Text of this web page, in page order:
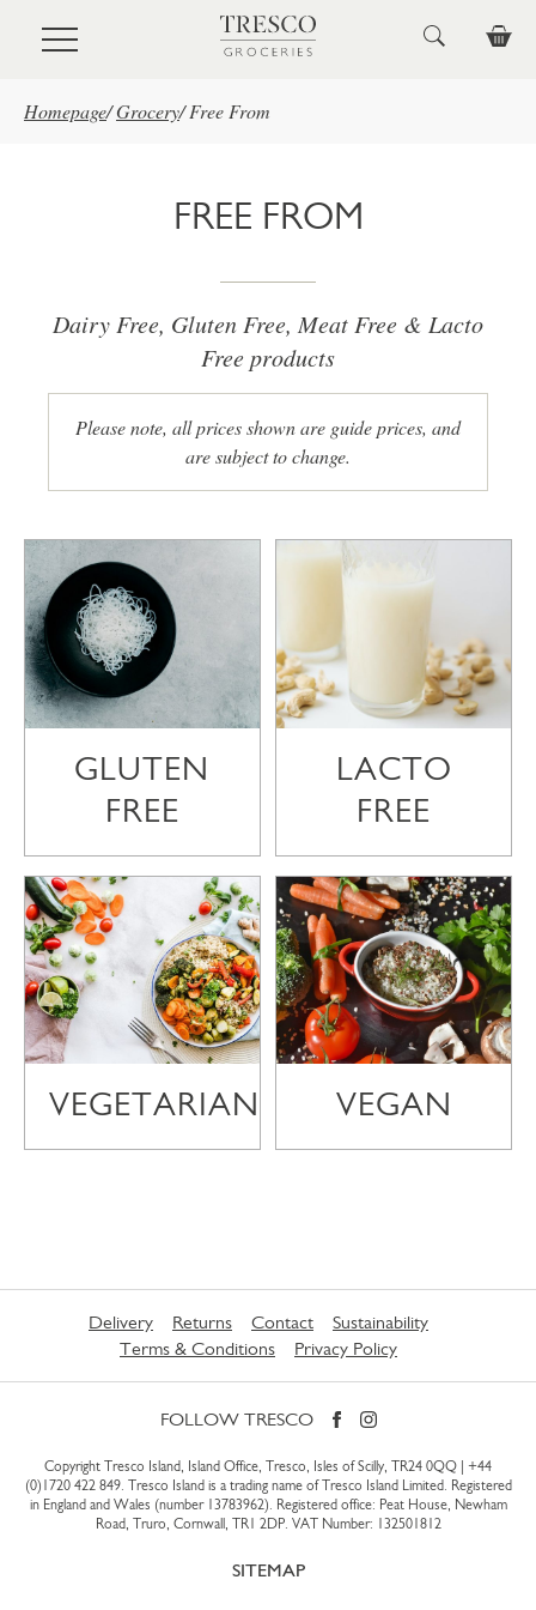
Skip to main content
Homepage/Grocery/ Free From
FREE FROM
Dairy Free, Gluten Free, Meat Free & Lacto
Free products
Please note, all prices shown are guide prices, and
are subject to change.
GLUTEN
FREE
LACTO
FREE
VEGETARIAN VEGAN
Delivery Returns Contact
Sustainability
Terms & Conditions
Privacy Policy
FOLLOW TRESCO
Copyright Tresco Island, Island Office, Tresco, Isles of Scilly, TR24 0QQ | +44
(0)1720 422 849. Tresco Island is a trading name of Tresco Island Limited. Registered
in England and Wales (number 13783962). Registered office: Peat House, Newham
Road, Truro, Cornwall, TR1 2DP. VAT Number: 132501812
SITEMAP